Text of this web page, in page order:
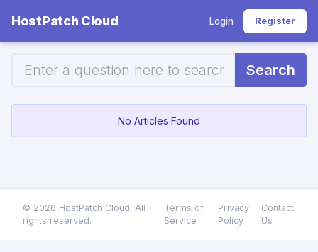
HostPatch Cloud Login Register
Search
No Articles Found
© 2026 HostPatch Cloud. All
rights reserved.
Terms of
Service
Privacy
Policy
Contact
Us